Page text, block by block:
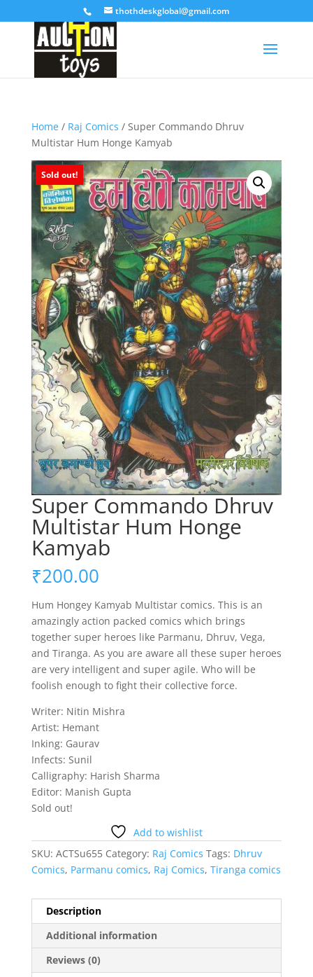
thothdeskglobal@gmail.com
Home/ Raj Comics / Super Commando Dhruv
Multistar Hum Honge Kamyab
Sold out!
Super Commando Dhruv
Multistar Hum Honge
Kamyab
₹200.00
Hum Hongey Kamyab Multistar comics. This is an
amazingly action packed comics which brings
together super heroes like Parmanu, Dhruv, Vega,
and Tiranga. As you are aware all these super heroes
are very intelligent and super agile. Who will be
foolish enough to fight their collective force.
Writer: Nitin Mishra
Artist: Hemant
Inking: Gaurav
Infects: Sunil
Calligraphy: Harish Sharma
Editor: Manish Gupta
Sold out!
Add to wishlist
SKU: ACTSu655 Category: Raj Comics Tags: Dhruv
Comics, Parmanu comics, Raj Comics, Tiranga comics
Description
Additional information
Reviews (0)